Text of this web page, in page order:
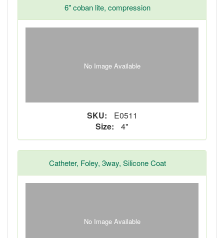
6" coban lite, compression
No Image Available
SKU:
E0511
Size:
4"
Catheter, Foley, 3way, Silicone Coat
No Image Available